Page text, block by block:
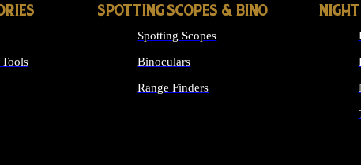
SPOTTING SCOPES & BINO
Spotting Scopes
Binoculars
Range Finders